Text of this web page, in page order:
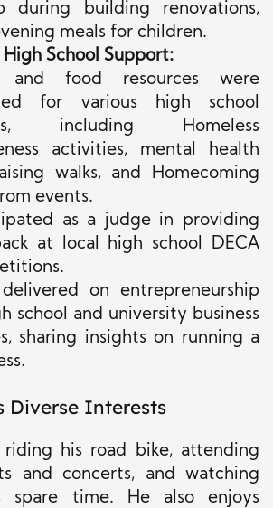
during building renovations,
meals for children.
High School Support:
and food resources were
for various high school
including Homeless
activities, mental health
walks, and Homecoming
events.
as a judge in providing
at local high school DECA
delivered on entrepreneurship
school and university business
sharing insights on running a
Diverse Interests
riding his road bike, attending
and concerts, and watching
spare time. He also enjoys